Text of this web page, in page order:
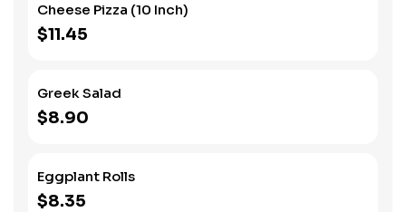
Cheese Pizza (10 Inch)
$11.45
Greek Salad
$8.90
Eggplant Rolls
$8.35